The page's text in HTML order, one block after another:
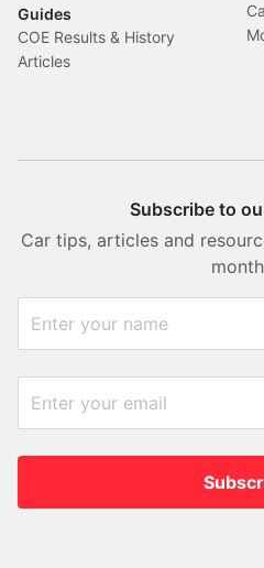
Guides
COE Results & History
Articles
Subscribe to
Car tips, articles and